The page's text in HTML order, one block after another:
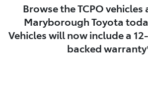
Browse the TCPO
Maryborough Toyota
Vehicles will now include a
backed